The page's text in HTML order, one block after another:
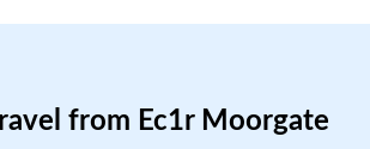
from Ec1r Moorgate